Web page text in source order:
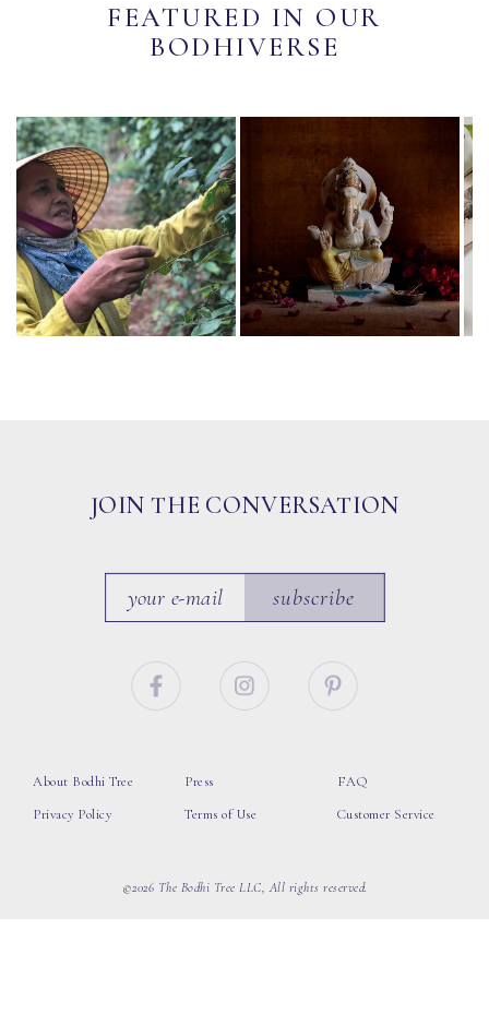
FEATURED IN OUR
BODHIVERSE
JOIN THE CONVERSATION
subscribe
About Bodhi Tree
Privacy Policy
Press
Terms of Use
FAQ
Customer Service
©2026 The Bodhi Tree LLC, All rights reserved.